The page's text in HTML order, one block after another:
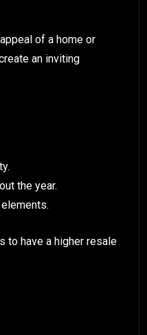
of a home or
an inviting
the year.
to have a higher resale